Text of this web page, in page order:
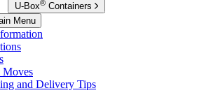
U-Box® Containers
Menu
Moves
and Delivery Tips